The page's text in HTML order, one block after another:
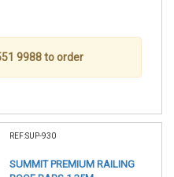
9988 to order
REF:SUP-930
SUMMIT PREMIUM RAILING